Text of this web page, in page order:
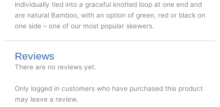
individually tied into a graceful knotted loop at one end and
are natural Bamboo, with an option of green, red or black on
one side – one of our most popular skewers.
Reviews
There are no reviews yet.
Only logged in customers who have purchased this product
may leave a review.